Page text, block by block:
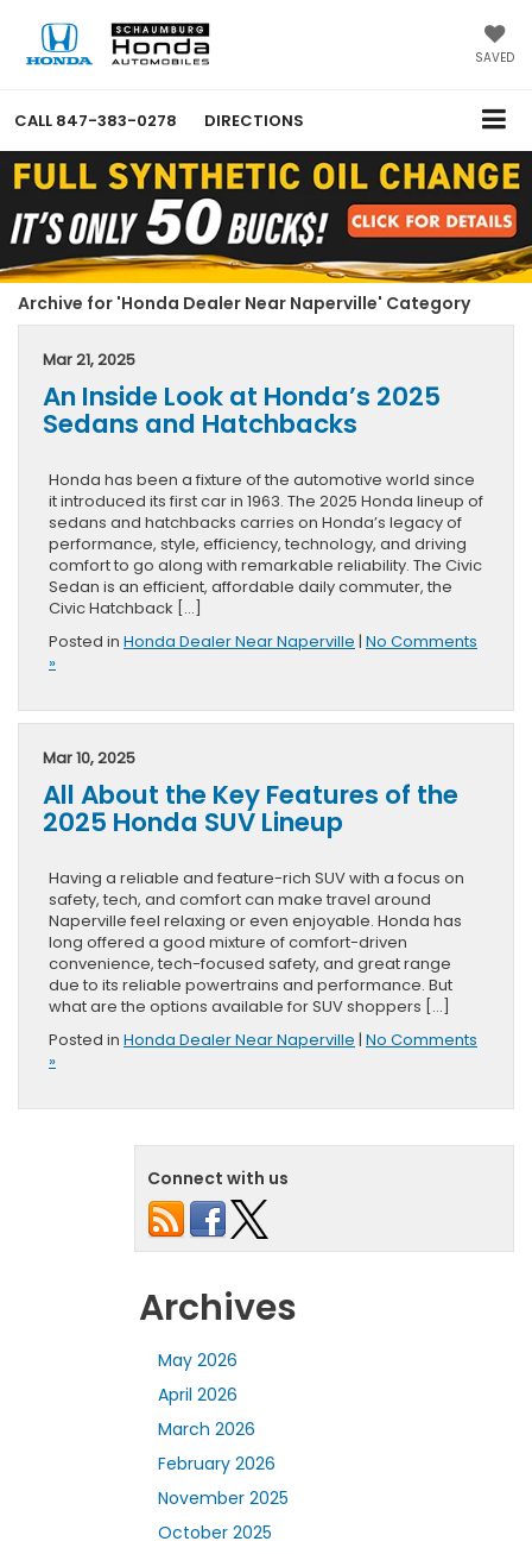
SAVED
CALL 847-383-0278 DIRECTIONS
Archive for 'Honda Dealer Near Naperville' Category
Mar 21, 2025
An Inside Look at Honda’s 2025
Sedans and Hatchbacks
Honda has been a fixture of the automotive world since
it introduced its first car in 1963. The 2025 Honda lineup of
sedans and hatchbacks carries on Honda’s legacy of
performance, style, efficiency, technology, and driving
comfort to go along with remarkable reliability. The Civic
Sedan is an efficient, affordable daily commuter, the
Civic Hatchback […]
Posted in Honda Dealer Near Naperville | No Comments
»
Mar 10, 2025
All About the Key Features of the
2025 Honda SUV Lineup
Having a reliable and feature-rich SUV with a focus on
safety, tech, and comfort can make travel around
Naperville feel relaxing or even enjoyable. Honda has
long offered a good mixture of comfort-driven
convenience, tech-focused safety, and great range
due to its reliable powertrains and performance. But
what are the options available for SUV shoppers […]
Posted in Honda Dealer Near Naperville | No Comments
»
Connect with us
Archives
May 2026
April 2026
March 2026
February 2026
November 2025
October 2025